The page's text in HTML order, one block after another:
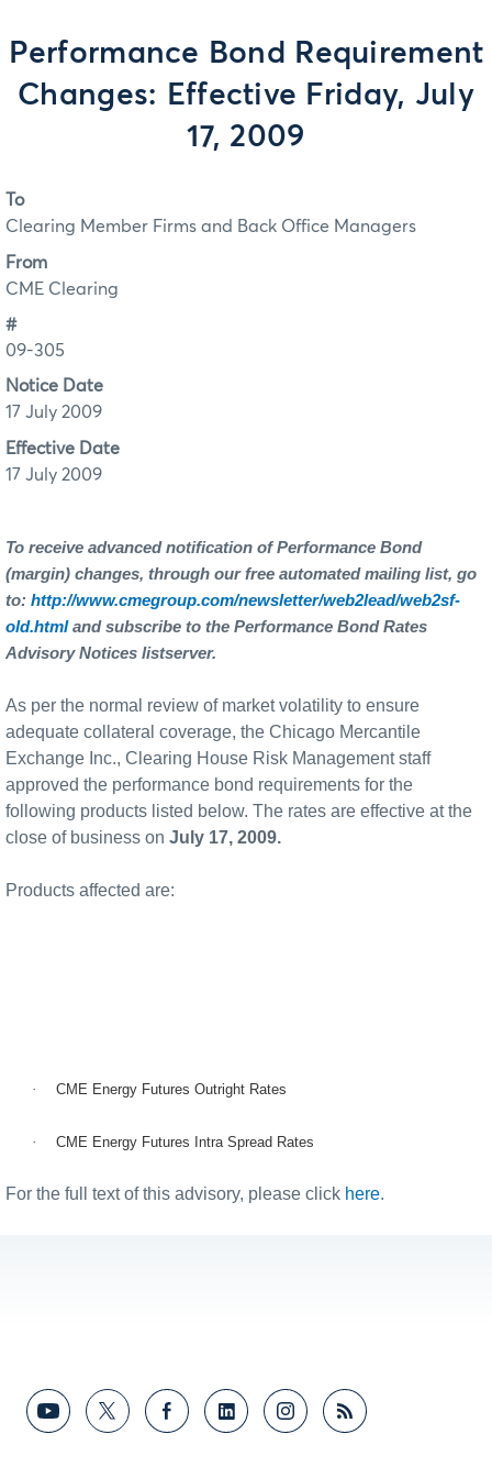
Performance Bond Requirement
Changes: Effective Friday, July
17, 2009
To
Clearing Member Firms and Back Office Managers
From
CME Clearing
#
09-305
Notice Date
17 July 2009
Effective Date
17 July 2009
To receive advanced notification of Performance Bond
(margin) changes, through our free automated mailing list, go
to: http://www.cmegroup.com/newsletter/web2lead/web2sf-
old.htmland subscribe to the Performance Bond Rates
Advisory Notices listserver.
As per the normal review of market volatility to ensure
adequate collateral coverage, the Chicago Mercantile
Exchange Inc., Clearing House Risk Management staff
approved the performance bond requirements for the
following products listed below. The rates are effective at the
close of business on July 17, 2009.
Products affected are:
· CME Energy Futures Outright Rates
· CME Energy Futures Intra Spread Rates
For the full text of this advisory, please click here.